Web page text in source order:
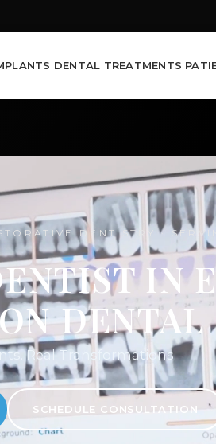
DENTAL TREATMENTS
DENTISTRY ·
IN
DENTAL
Real Transformations.
SCHEDULE CONSULTATION